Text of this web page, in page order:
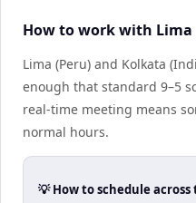
How to work with
Lima (Peru) and Kolkata
enough that standard 9–5
real-time meeting means
normal hours.
💡 How to schedule